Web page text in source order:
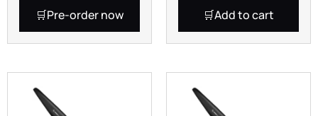
Pre-order now Add to cart